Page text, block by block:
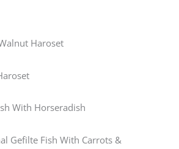
Haroset
With Horseradish
Gefilte Fish With Carrots &